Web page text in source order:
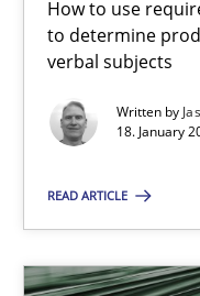
How to use
to determine
verbal subjects
Written by
18. January
READ ARTICLE
RE is one discipline